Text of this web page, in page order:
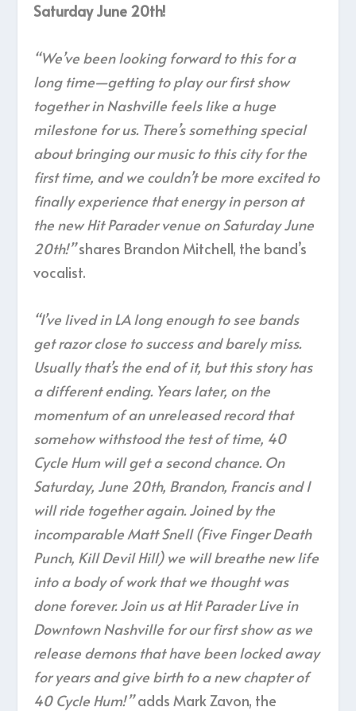
Saturday June 20th!
“We’ve been looking forward to this for a
long time—getting to play our first show
together in Nashville feels like a huge
milestone for us. There’s something special
about bringing our music to this city for the
first time, and we couldn’t be more excited to
finally experience that energy in person at
the new Hit Parader venue on Saturday June
20th!”shares Brandon Mitchell, the band’s
vocalist.
“I’ve lived in LA long enough to see bands
get razor close to success and barely miss.
Usually that’s the end of it, but this story has
a different ending. Years later, on the
momentum of an unreleased record that
somehow withstood the test of time, 40
Cycle Hum will get a second chance. On
Saturday, June 20th, Brandon, Francis and I
will ride together again. Joined by the
incomparable Matt Snell (Five Finger Death
Punch, Kill Devil Hill) we will breathe new life
into a body of work that we thought was
done forever. Join us at Hit Parader Live in
Downtown Nashville for our first show as we
release demons that have been locked away
for years and give birth to a new chapter of
40 Cycle Hum! ”adds Mark Zavon, the